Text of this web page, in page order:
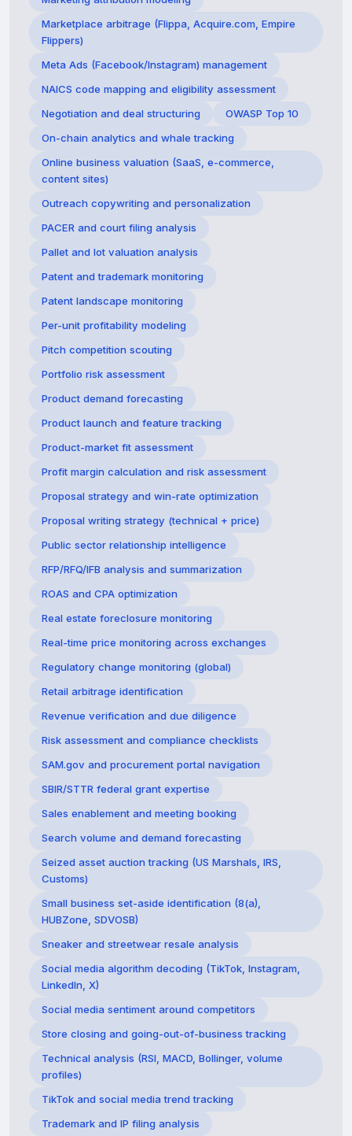
Marketplace arbitrage (Flippa, Acquire.com, Empire
Flippers)
Meta Ads (Facebook/Instagram) management
NAICS code mapping and eligibility assessment
Negotiation and deal structuring
OWASP Top 10
On-chain analytics and whale tracking
Online business valuation (SaaS, e-commerce,
content sites)
Outreach copywriting and personalization
PACER and court filing analysis
Pallet and lot valuation analysis
Patent and trademark monitoring
Patent landscape monitoring
Per-unit profitability modeling
Pitch competition scouting
Portfolio risk assessment
Product demand forecasting
Product launch and feature tracking
Product-market fit assessment
Profit margin calculation and risk assessment
Proposal strategy and win-rate optimization
Proposal writing strategy (technical + price)
Public sector relationship intelligence
RFP/RFQ/IFB analysis and summarization
ROAS and CPA optimization
Real estate foreclosure monitoring
Real-time price monitoring across exchanges
Regulatory change monitoring (global)
Retail arbitrage identification
Revenue verification and due diligence
Risk assessment and compliance checklists
SAM.gov and procurement portal navigation
SBIR/STTR federal grant expertise
Sales enablement and meeting booking
Search volume and demand forecasting
Seized asset auction tracking (US Marshals, IRS,
Customs)
Small business set-aside identification (8(a),
HUBZone, SDVOSB)
Sneaker and streetwear resale analysis
Social media algorithm decoding (TikTok, Instagram,
LinkedIn, X)
Social media sentiment around competitors
Store closing and going-out-of-business tracking
Technical analysis (RSI, MACD, Bollinger, volume
profiles)
TikTok and social media trend tracking
Trademark and IP filing analysis